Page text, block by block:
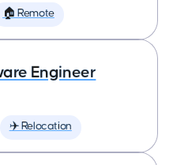
🏠 Remote
Engineer
✈️ Relocation